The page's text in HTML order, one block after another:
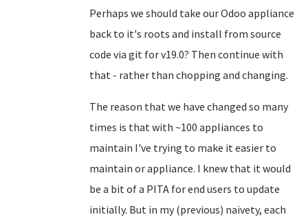
Perhaps we should take our Odoo appliance
back to it's roots and install from source
code via git for v19.0? Then continue with
that - rather than chopping and changing.
The reason that we have changed so many
times is that with ~100 appliances to
maintain I've trying to make it easier to
maintain or appliance. I knew that it would
be a bit of a PITA for end users to update
initially. But in my (previous) naivety, each